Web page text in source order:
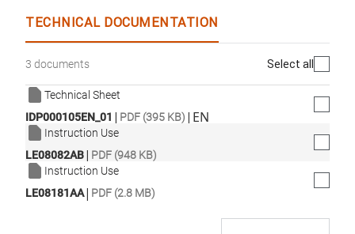
TECHNICAL DOCUMENTATION
3 documents Select all
Technical Sheet
IDP000105EN_01 | PDF (395 KB) | EN
Instruction Use
LE08082AB| PDF (948 KB)
Instruction Use
LE08181AA| PDF (2.8 MB)